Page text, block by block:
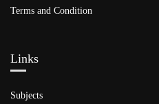
Terms and Condition
Links​
Subjects